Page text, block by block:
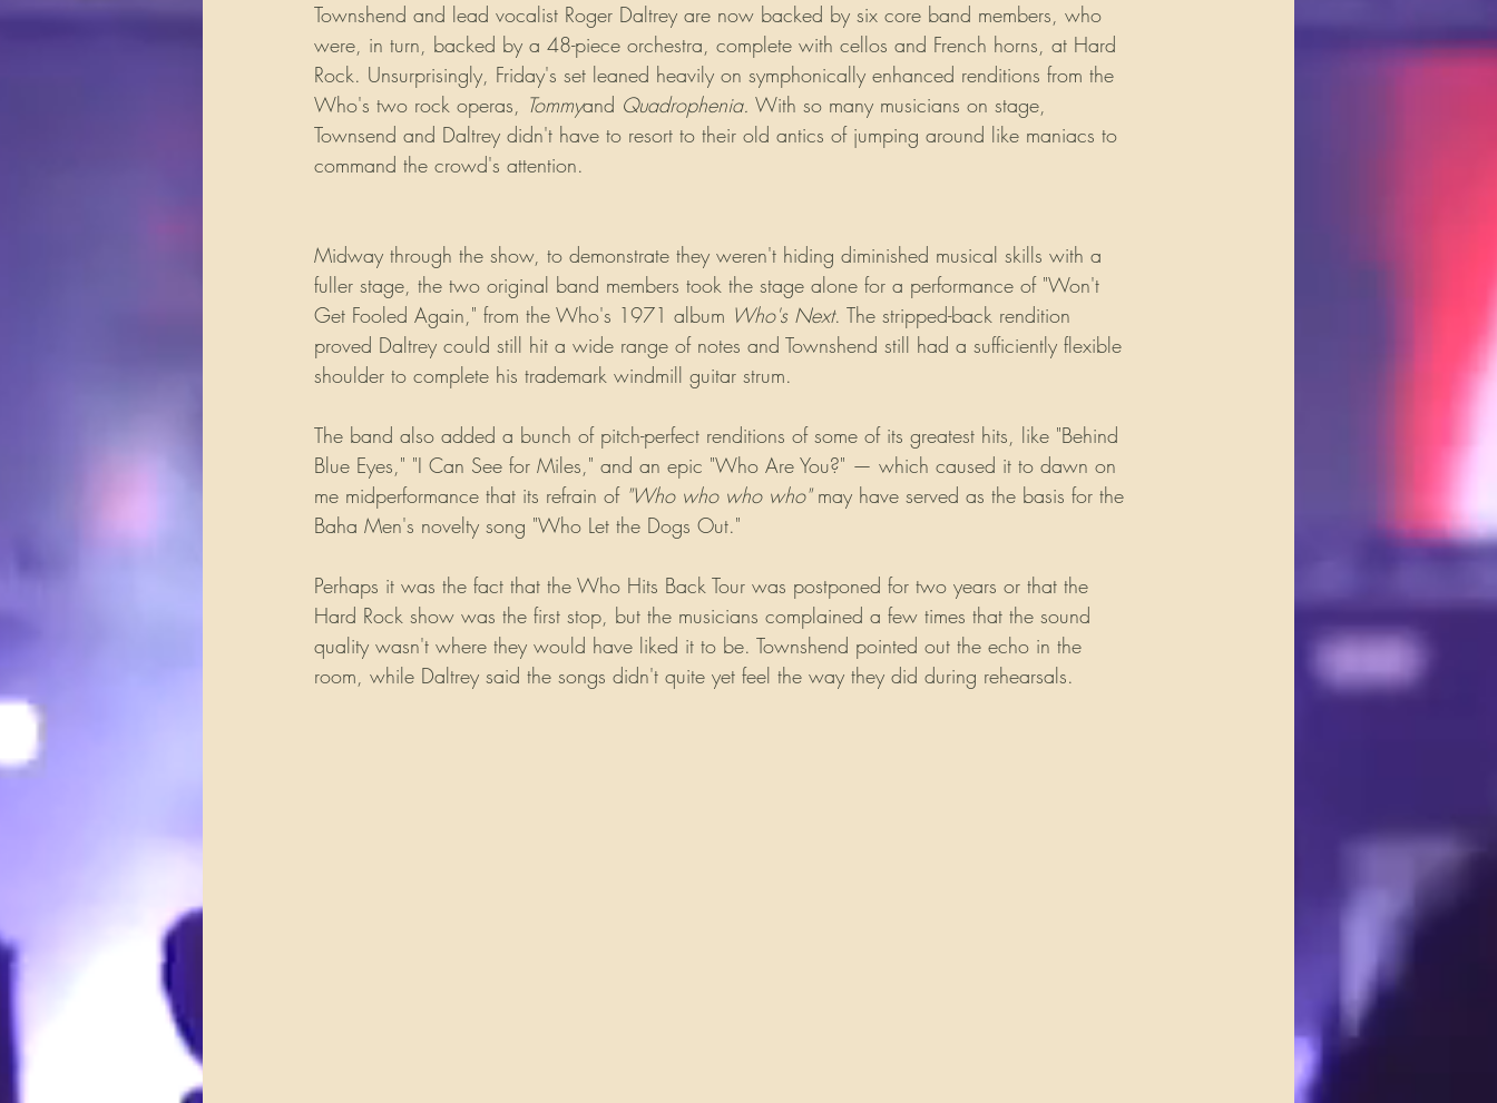
Townshend and lead vocalist Roger Daltrey are now backed by six core band members, who
were, in turn, backed by a 48-piece orchestra, complete with cellos and French horns, at Hard
Rock. Unsurprisingly, Friday's set leaned heavily on symphonically enhanced renditions from the
Who's two rock operas, Tommyand Quadrophenia. With so many musicians on stage,
Townsend and Daltrey didn't have to resort to their old antics of jumping around like maniacs to
command the crowd's attention.
Midway through the show, to demonstrate they weren't hiding diminished musical skills with a
fuller stage, the two original band members took the stage alone for a performance of "Won't
Get Fooled Again," from the Who's 1971 album Who's Next. The stripped-back rendition
proved Daltrey could still hit a wide range of notes and Townshend still had a sufficiently flexible
shoulder to complete his trademark windmill guitar strum.
The band also added a bunch of pitch-perfect renditions of some of its greatest hits, like "Behind
Blue Eyes," "I Can See for Miles," and an epic "Who Are You?" — which caused it to dawn on
me midperformance that its refrain of "Who who who who" may have served as the basis for the
Baha Men's novelty song "Who Let the Dogs Out."
Perhaps it was the fact that the Who Hits Back Tour was postponed for two years or that the
Hard Rock show was the first stop, but the musicians complained a few times that the sound
quality wasn't where they would have liked it to be. Townshend pointed out the echo in the
room, while Daltrey said the songs didn't quite yet feel the way they did during rehearsals.